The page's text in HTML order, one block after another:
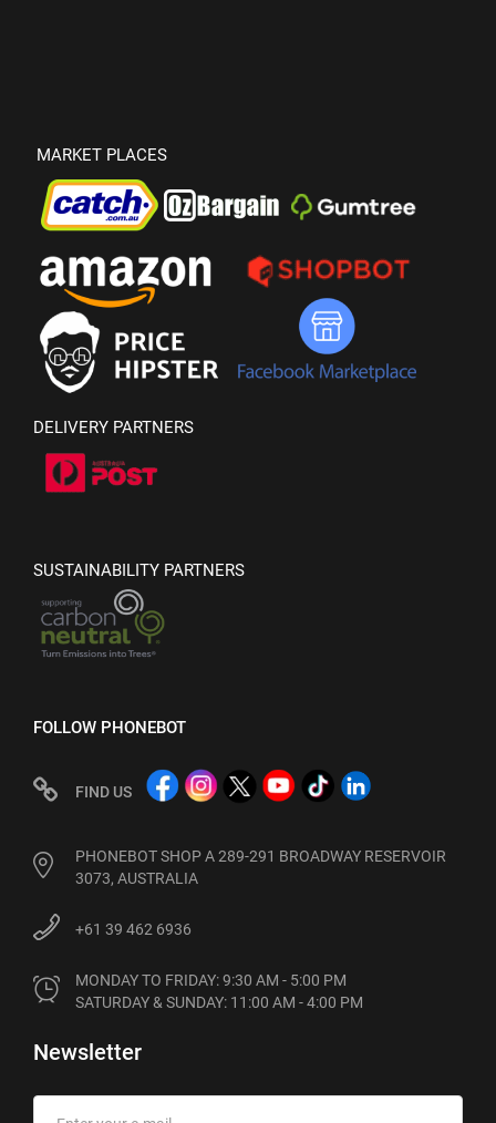
MARKET PLACES
DELIVERY PARTNERS
SUSTAINABILITY PARTNERS
FOLLOW PHONEBOT
FIND US
PHONEBOT SHOP A 289-291 BROADWAY RESERVOIR
3073, AUSTRALIA
+61 39 462 6936
MONDAY TO FRIDAY: 9:30 AM - 5:00 PM
SATURDAY & SUNDAY: 11:00 AM - 4:00 PM
Newsletter